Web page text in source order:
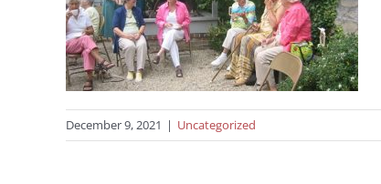
December 9, 2021 | Uncategorized